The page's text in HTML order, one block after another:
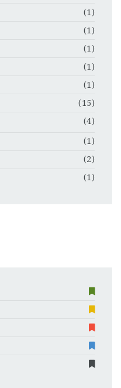
(1)
(1)
(1)
(1)
(1)
(15)
(4)
(1)
(2)
(1)